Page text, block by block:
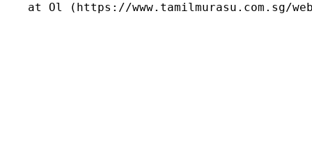
at Ol (https://www.tamilmurasu.com.sg/